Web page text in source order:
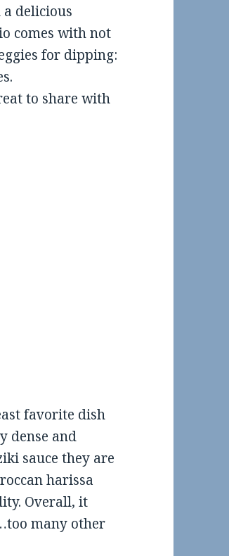
delicious
comes with not
for dipping:
to share with
favorite dish
dense and
sauce they are
harissa
Overall, it
many other